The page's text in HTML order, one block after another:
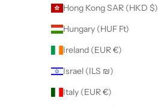
Hong Kong SAR (HKD $)
Hungary (HUF Ft)
Ireland (EUR €)
Israel (ILS ₪)
Italy (EUR €)